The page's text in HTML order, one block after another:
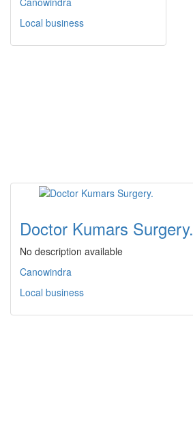
Local business
Doctor Kumars Surgery.
No description available
Canowindra
Local business